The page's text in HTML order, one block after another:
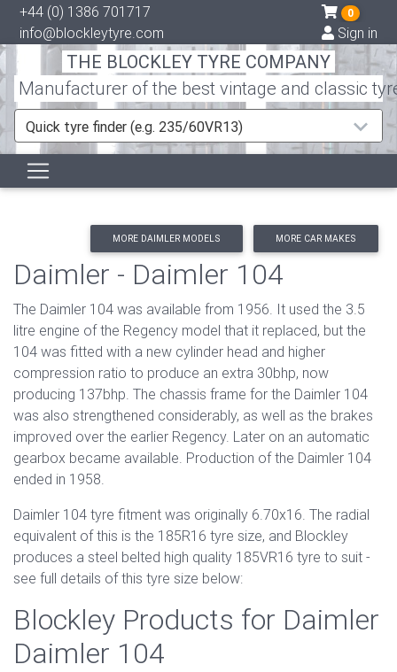
+44 (0) 1386 701717
info@blockleytyre.com
0
Sign in
THE BLOCKLEY TYRE COMPANY
Manufacturer of the best vintage and classic
Quick tyre finder (e.g. 235/60VR13)
MORE DAIMLER MODELS MORE CAR MAKES
Daimler - Daimler 104
The Daimler 104 was available from 1956. It used the 3.5
litre engine of the Regency model that it replaced, but the
104 was fitted with a new cylinder head and higher
compression ratio to produce an extra 30bhp, now
producing 137bhp. The chassis frame for the Daimler 104
was also strengthened considerably, as well as the brakes
improved over the earlier Regency. Later on an automatic
gearbox became available. Production of the Daimler 104
ended in 1958.
Daimler 104 tyre fitment was originally 6.70x16. The radial
equivalent of this is the 185R16 tyre size, and Blockley
produces a steel belted high quality 185VR16 tyre to suit -
see full details of this tyre size below:
Blockley Products for Daimler
Daimler 104